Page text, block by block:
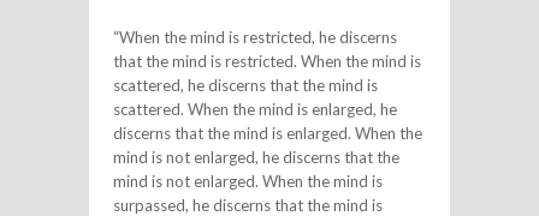
“When the mind is restricted, he discerns
that the mind is restricted. When the mind is
scattered, he discerns that the mind is
scattered. When the mind is enlarged, he
discerns that the mind is enlarged. When the
mind is not enlarged, he discerns that the
mind is not enlarged. When the mind is
surpassed, he discerns that the mind is